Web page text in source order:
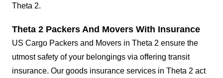
Theta 2.
Theta 2 Packers And Movers With Insurance
US Cargo Packers and Movers in Theta 2 ensure the
utmost safety of your belongings via offering transit
insurance. Our goods insurance services in Theta 2 act